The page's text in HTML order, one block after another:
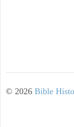
© 2026 Bible